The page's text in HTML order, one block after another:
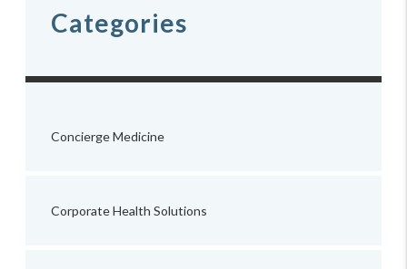
Categories
Concierge Medicine
Corporate Health Solutions